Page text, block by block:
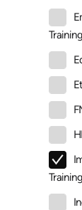
Training
Training